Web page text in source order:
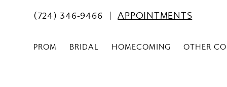
(724) 346‑9466 APPOINTMENTS
PROM BRIDAL HOMECOMING OTHER